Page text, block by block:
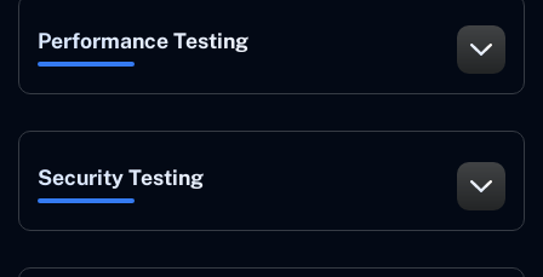
Performance Testing
Security Testing